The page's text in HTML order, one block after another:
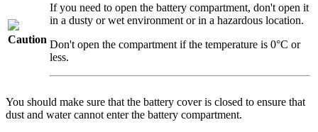
Caution
If you need to open the battery compartment, don't open it
in a dusty or wet environment or in a hazardous location.
Don't open the compartment if the temperature is 0°C or
less.
You should make sure that the battery cover is closed to ensure that
dust and water cannot enter the battery compartment.